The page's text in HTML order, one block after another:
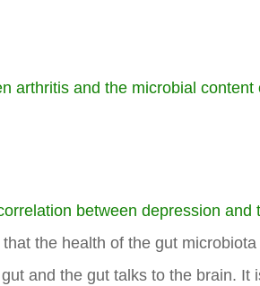
arthritis and the microbial content
between depression and
the health of the gut microbiota
and the gut talks to the brain. It